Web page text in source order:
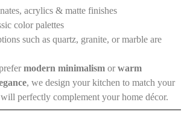
acrylics & matte finishes
color palettes
such as quartz, granite, or marble are
modern minimalism orwarm
, we design your kitchen to match your
perfectly complement your home décor.